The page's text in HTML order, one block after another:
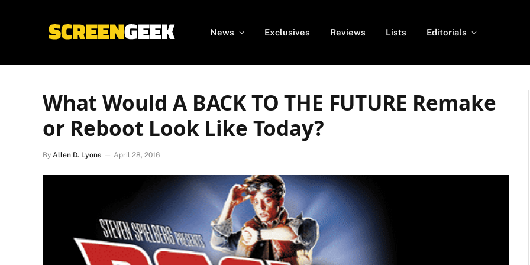
News Exclusives Reviews Lists Editorials
What Would A BACK TO THE FUTURE Remake
or Reboot Look Like Today?
By Allen D. Lyons April 28, 2016